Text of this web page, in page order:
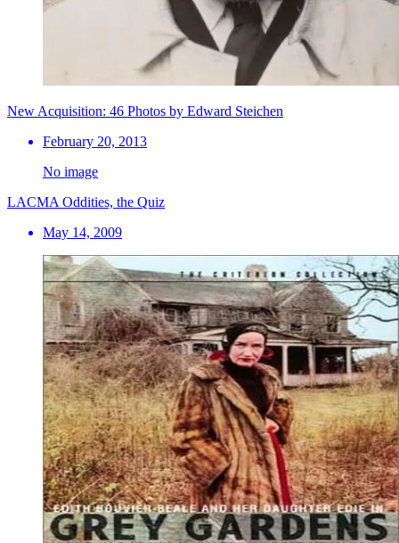
New Acquisition: 46 Photos by Edward Steichen
February 20, 2013
No image
LACMA Oddities, the Quiz
May 14, 2009